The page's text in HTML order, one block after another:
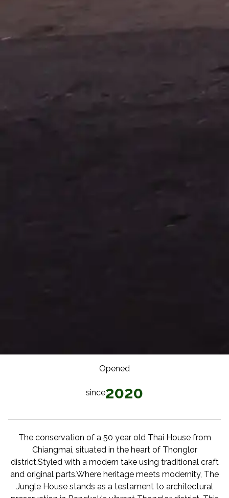
Opened
since2020
The conservation of a 50 year old Thai House from
Chiangmai, situated in the heart of Thonglor
district.Styled with a modern take using traditional craft
and original parts.Where heritage meets modernity, The
Jungle House stands as a testament to architectural